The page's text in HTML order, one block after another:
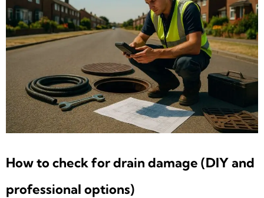
How to check for drain damage (DIY and
professional options)